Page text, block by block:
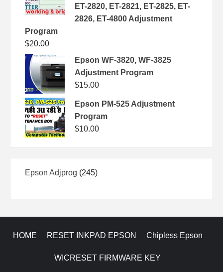
ET-2820, ET-2821, ET-2825, ET-
2826, ET-4800 Adjustment
Program
$20.00
Epson WF-3820, WF-3825
Adjustment Program
$15.00
Epson PM-525 Adjustment
Program
$10.00
Epson Adjprog 245245
HOME RESET INKPAD EPSON Chipless Epson
WICRESET FIRMWARE KEY